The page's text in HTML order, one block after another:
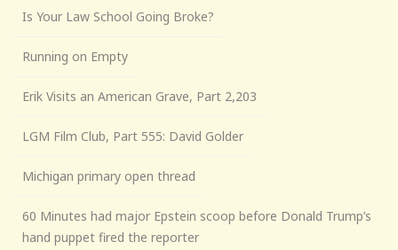
Is Your Law School Going Broke?
Running on Empty
Erik Visits an American Grave, Part 2,203
LGM Film Club, Part 555: David Golder
Michigan primary open thread
60 Minutes had major Epstein scoop before Donald Trump’s
hand puppet fired the reporter